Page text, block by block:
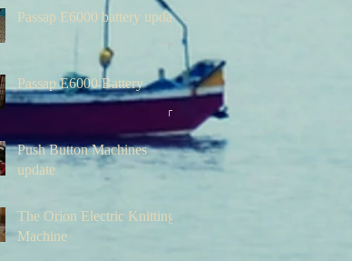
Passap E6000 battery update
Passap E6000 Battery
Push Button Machines
update
The Orion Electric Knitting
Machine